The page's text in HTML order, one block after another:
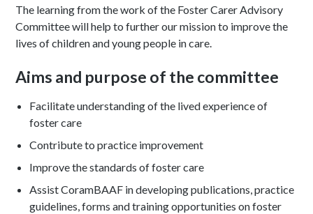
The learning from the work of the Foster Carer Advisory
Committee will help to further our mission to improve the
lives of children and young people in care.
Aims and purpose of the committee
Facilitate understanding of the lived experience of
foster care
Contribute to practice improvement
Improve the standards of foster care
Assist CoramBAAF in developing publications, practice
guidelines, forms and training opportunities on foster